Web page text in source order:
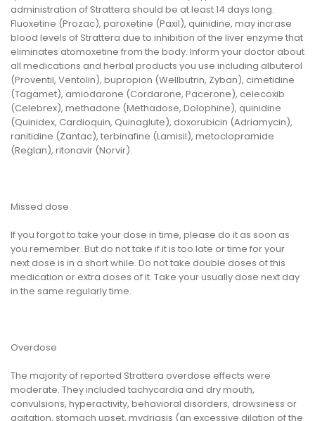
administration of Strattera should be at least 14 days long.
Fluoxetine (Prozac), paroxetine (Paxil), quinidine, may incrase
blood levels of Strattera due to inhibition of the liver enzyme that
eliminates atomoxetine from the body. Inform your doctor about
all medications and herbal products you use including albuterol
(Proventil, Ventolin), bupropion (Wellbutrin, Zyban), cimetidine
(Tagamet), amiodarone (Cordarone, Pacerone), celecoxib
(Celebrex), methadone (Methadose, Dolophine), quinidine
(Quinidex, Cardioquin, Quinaglute), doxorubicin (Adriamycin),
ranitidine (Zantac), terbinafine (Lamisil), metoclopramide
(Reglan), ritonavir (Norvir).
Missed dose
If you forgot to take your dose in time, please do it as soon as
you remember. But do not take if it is too late or time for your
next dose is in a short while. Do not take double doses of this
medication or extra doses of it. Take your usually dose next day
in the same regularly time.
Overdose
The majority of reported Strattera overdose effects were
moderate. They included tachycardia and dry mouth,
convulsions, hyperactivity, behavioral disorders, drowsiness or
agitation, stomach upset, mydriasis (an excessive dilation of the